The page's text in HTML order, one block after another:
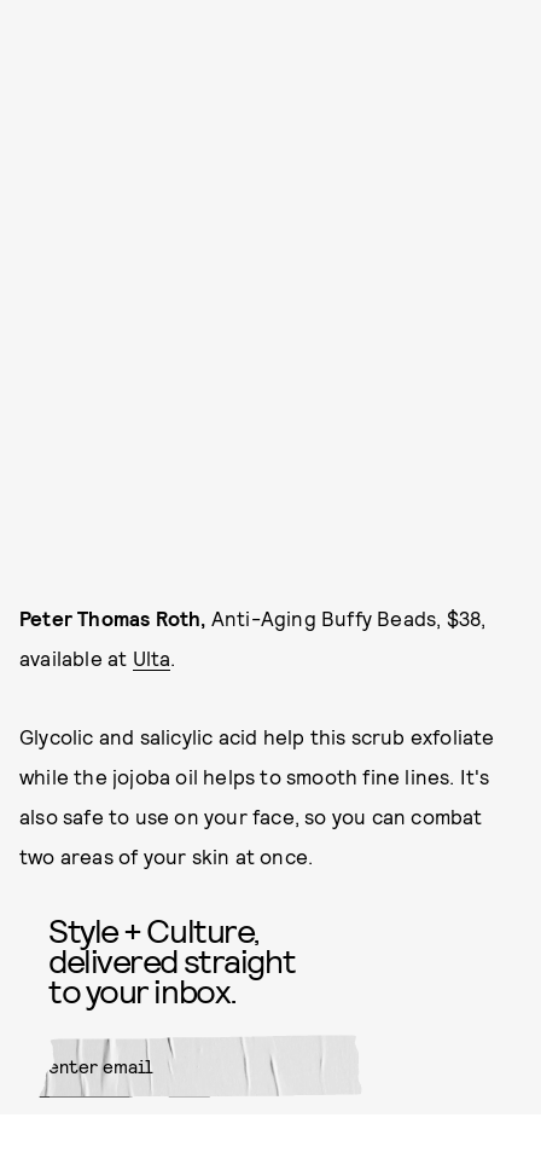
Peter Thomas Roth, Anti-Aging Buffy Beads, $38,
available at Ulta
Glycolic and salicylic acid help this scrub exfoliate
while the jojoba oil helps to smooth fine lines. It's
also safe to use on your face, so you can combat
two areas of your skin at once.
Style + Culture,
delivered straight
to your inbox.